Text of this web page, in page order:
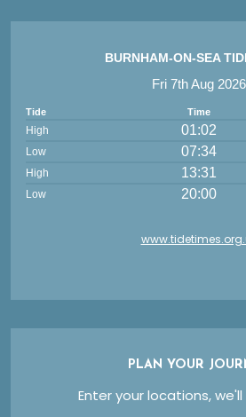
BURNHAM-ON-SEA
Fri 7th Aug 2026
Tide Time
High 01:02
Low
07:34
High
13:31
Low
20:00
PLAN YOUR
Enter your locations,